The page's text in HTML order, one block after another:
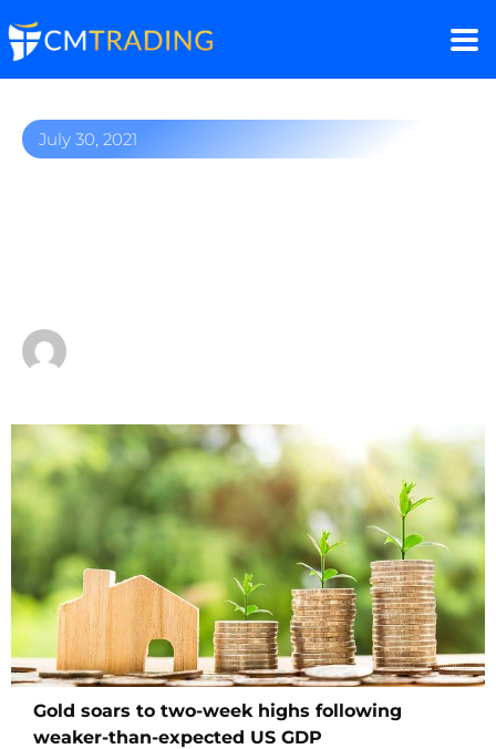
July 30, 2021
Gold soars to two-week highs following
weaker-than-expected US GDP